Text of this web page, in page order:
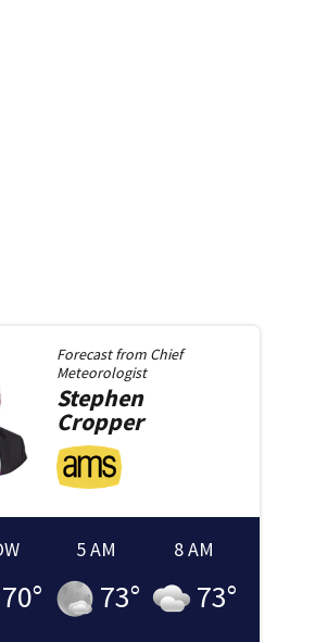
Forecast from Chief
Meteorologist
Stephen
Cropper
70°
5 AM
73°
8 AM
73°